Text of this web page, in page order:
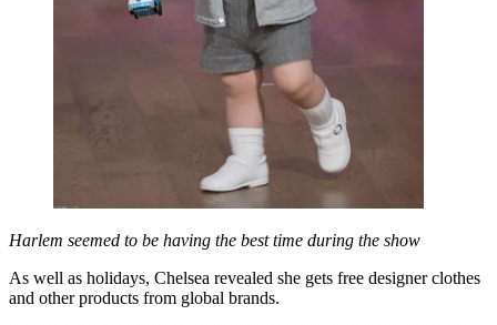
Harlem seemed to be having the best time during the show
As well as holidays, Chelsea revealed she gets free designer clothes
and other products from global brands.